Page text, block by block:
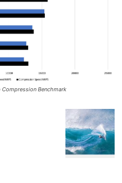
Compression Benchmark